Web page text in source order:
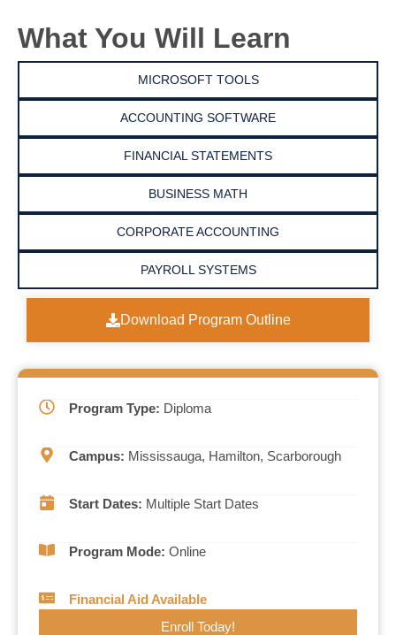
What You Will Learn
MICROSOFT TOOLS
ACCOUNTING SOFTWARE
FINANCIAL STATEMENTS
BUSINESS MATH
CORPORATE ACCOUNTING
PAYROLL SYSTEMS
Download Program Outline
Program Type: Diploma
Campus: Mississauga, Hamilton, Scarborough
Start Dates: Multiple Start Dates
Program Mode: Online
Financial Aid Available
Enroll Today!